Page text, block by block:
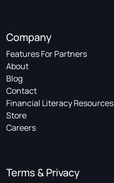
Company
Features For Partners
About
Blog
Contact
Financial Literacy Resources
Store
Careers
Terms & Privacy